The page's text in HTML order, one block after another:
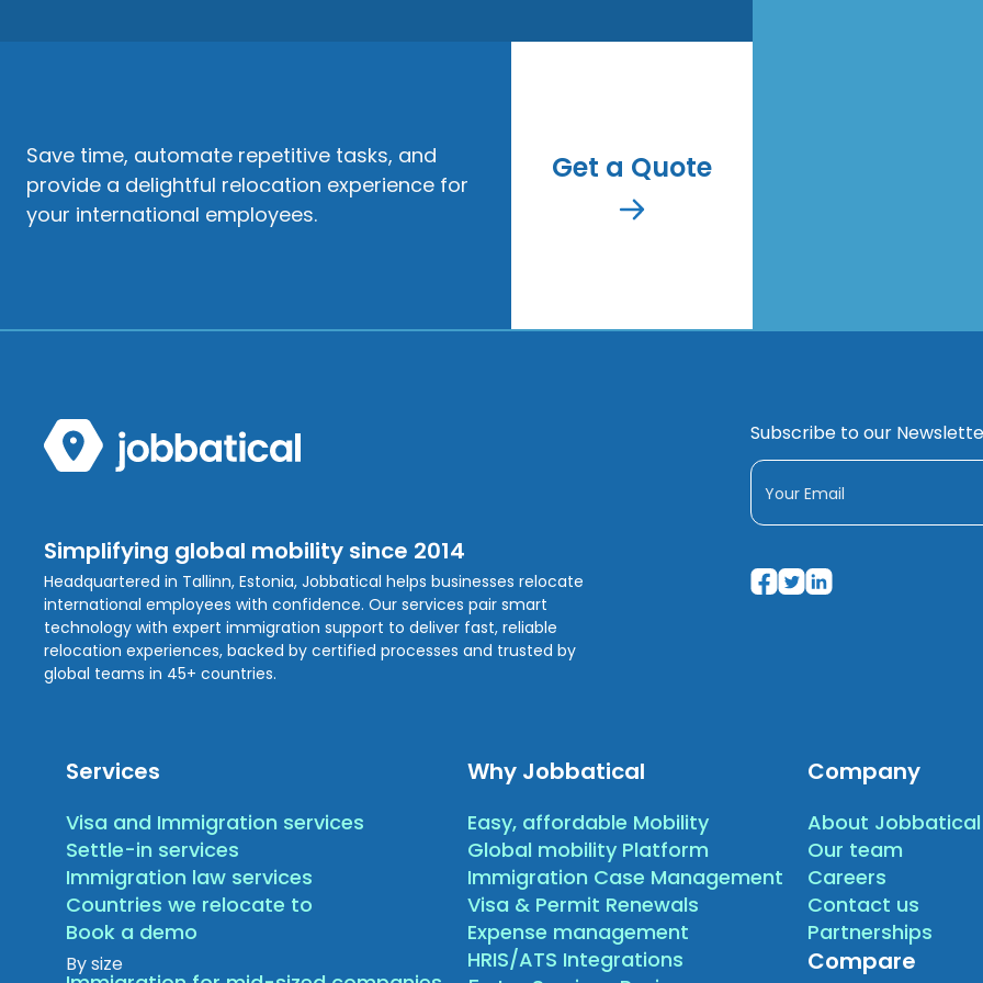
Save time, automate repetitive tasks, and
provide a delightful relocation experience for
your international employees.
Get a Quote
Simplifying global mobility since 2014
Headquartered in Tallinn, Estonia, Jobbatical helps businesses relocate
international employees with confidence. Our services pair smart
technology with expert immigration support to deliver fast, reliable
relocation experiences, backed by certified processes and trusted by
global teams in 45+ countries.
Subscribe to our
Services
Visa and Immigration services
Settle-in services
Immigration law services
Countries we relocate to
Book a demo
By size
Why Jobbatical
Easy, affordable Mobility
Global mobility Platform
Immigration Case Management
Visa & Permit Renewals
Expense management
HRIS/ATS Integrations
Company
About Jobbatical
Our team
Careers
Contact us
Partnerships
Compare